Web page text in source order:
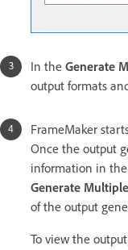
In the Generate
output formats
FrameMaker
Once the output
information in the
Generate
of the output
To view the